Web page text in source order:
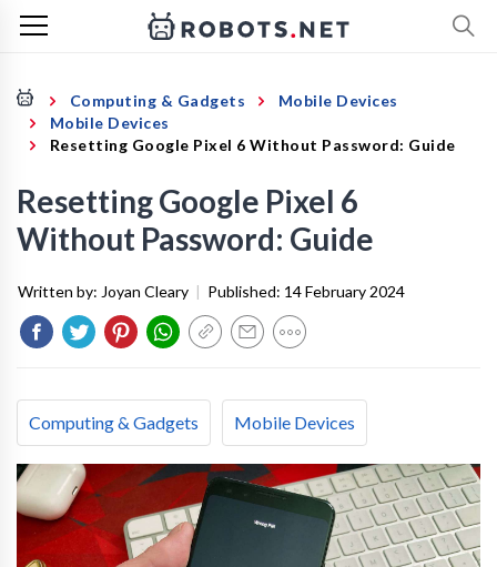
Computing & Gadgets
Mobile Devices
Mobile Devices
Resetting Google Pixel 6 Without Password: Guide
Resetting Google Pixel 6
Without Password: Guide
Written by: Joyan Cleary | Published: 14 February 2024
Computing & Gadgets Mobile Devices